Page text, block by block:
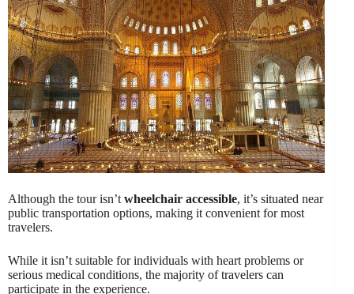
Although the tour isn’t wheelchair accessible, it’s situated near
public transportation options, making it convenient for most
travelers.
While it isn’t suitable for individuals with heart problems or
serious medical conditions, the majority of travelers can
participate in the experience.